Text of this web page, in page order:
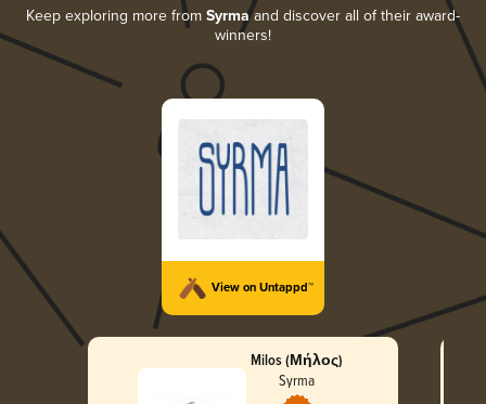
Keep exploring more from Syrmaand discover all of their award-
winners!
View on Untappd™
Milos (Μήλος)
Syrma